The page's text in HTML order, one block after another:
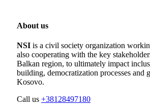
About us
NSI is a civil society organization
also cooperating with the key
Balkan region, to ultimately impact
building, democratization processes and
Kosovo.
Call us +38128497180